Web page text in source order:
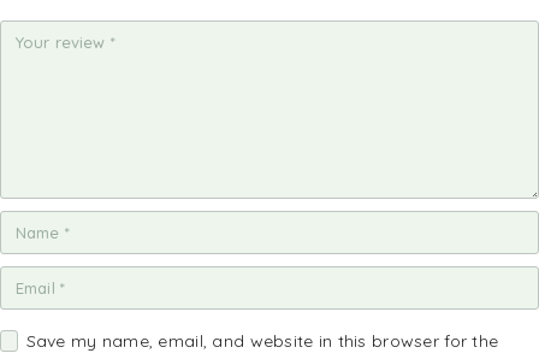
st st
ar
s
st
ar
s
st
ar
s
st
ar
s
Save my name, email, and website in this browser for the